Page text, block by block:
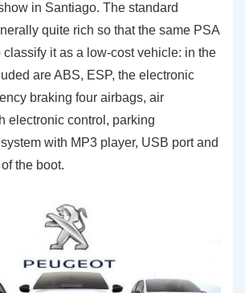
in Santiago. The standard
quite rich so that the same PSA
classify it as a low-cost vehicle: in the
are ABS, ESP, the electronic
braking four airbags, air
electronic control, parking
with MP3 player, USB port and
the boot.